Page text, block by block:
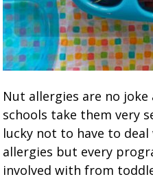
Nut allergies are no
schools take them very
lucky not to have to
allergies but every
involved with from